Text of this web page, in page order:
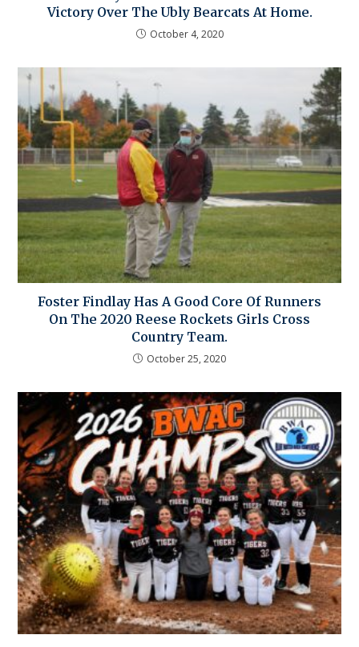
Victory Over The Ubly Bearcats At Home.
October 4, 2020
Foster Findlay Has A Good Core Of Runners
On The 2020 Reese Rockets Girls Cross
Country Team.
October 25, 2020